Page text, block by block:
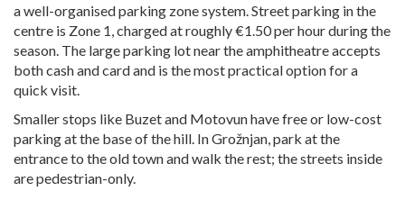
a well-organised parking zone system. Street parking in the
centre is Zone 1, charged at roughly €1.50 per hour during the
season. The large parking lot near the amphitheatre accepts
both cash and card and is the most practical option for a
quick visit.
Smaller stops like Buzet and Motovun have free or low-cost
parking at the base of the hill. In Grožnjan, park at the
entrance to the old town and walk the rest; the streets inside
are pedestrian-only.